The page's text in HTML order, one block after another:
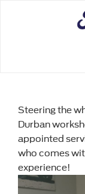
Steering the
Durban
appointed
who comes
experience!